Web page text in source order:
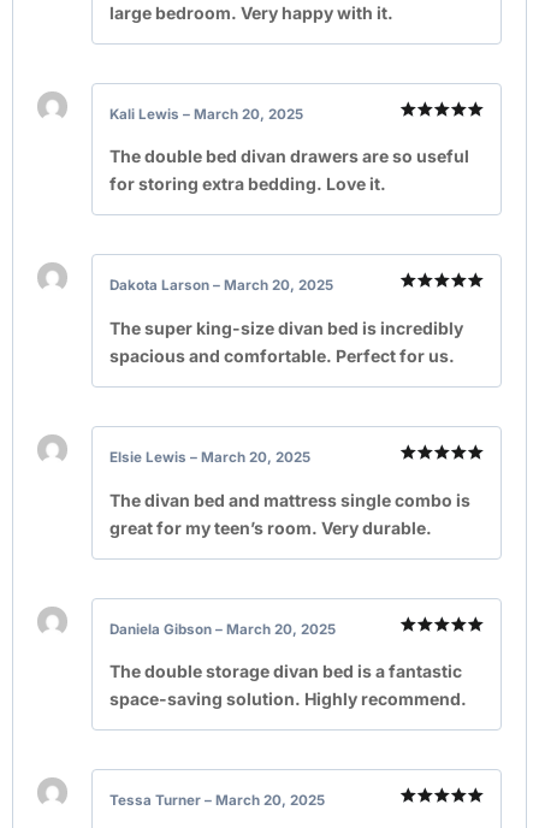
large bedroom. Very happy with it.
out of 5
Kali Lewis – March 20, 2025
The double bed divan drawers are so useful
for storing extra bedding. Love it.
out of 5
Dakota Larson – March 20, 2025
The super king-size divan bed is incredibly
spacious and comfortable. Perfect for us.
out of 5
Elsie Lewis – March 20, 2025
The divan bed and mattress single combo is
great for my teen’s room. Very durable.
out of 5
Daniela Gibson – March 20, 2025
The double storage divan bed is a fantastic
space-saving solution. Highly recommend.
Tessa Turner – March 20, 2025